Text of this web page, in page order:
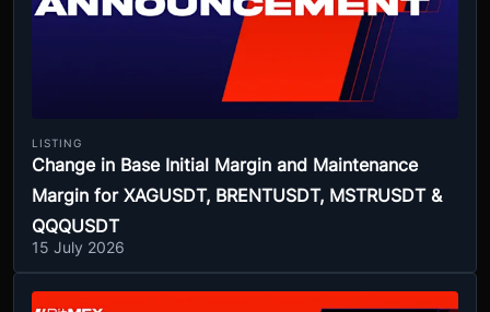
LISTING
Change in Base Initial Margin and Maintenance
Margin for XAGUSDT, BRENTUSDT, MSTRUSDT &
QQQUSDT
15 July 2026